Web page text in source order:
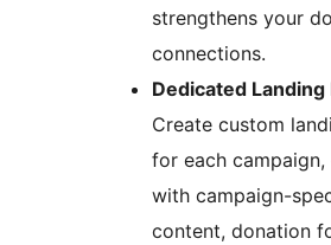
strengthens your
connections.
Dedicated Landing
Create custom
for each
with campaign-
content, donation